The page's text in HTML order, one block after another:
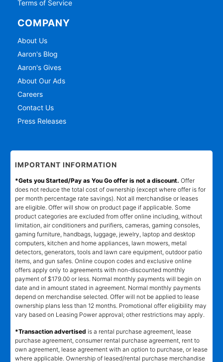
Terms of Service
COMPANY
About Us
Aaron's Blog
Aaron's Gives
About Our Ads
Careers
Contact Us
Press Releases
IMPORTANT INFORMATION
*Gets you Started/Pay as You Go offer is not a discount. Offer
does not reduce the total cost of ownership (except where offer is for
per month percentage rate savings). Not all merchandise or leases
are eligible. Offer will show on product page if applicable. Some
product categories are excluded from offer online including, without
limitation, air conditioners and purifiers, cameras, gaming consoles,
gaming furniture, handbags, luggage, jewelry, laptop and desktop
computers, kitchen and home appliances, lawn mowers, metal
detectors, generators, tools and lawn care equipment, outdoor patio
items, and gun safes. Online coupon codes and exclusive online
offers apply only to agreements with non-discounted monthly
payment of $179.00 or less. Normal monthly payments will begin on
date and in amount stated in agreement. Normal monthly payments
depend on merchandise selected. Offer will not be applied to lease
ownership plans less than 12 months. Promotional offer eligibility may
vary based on Leasing Power approval; other restrictions may apply.
*Transaction advertised is a rental purchase agreement, lease
purchase agreement, consumer rental purchase agreement, rent to
own agreement, lease agreement with an option to purchase, or lease
where applicable. Ownership of leased/rental purchase merchandise